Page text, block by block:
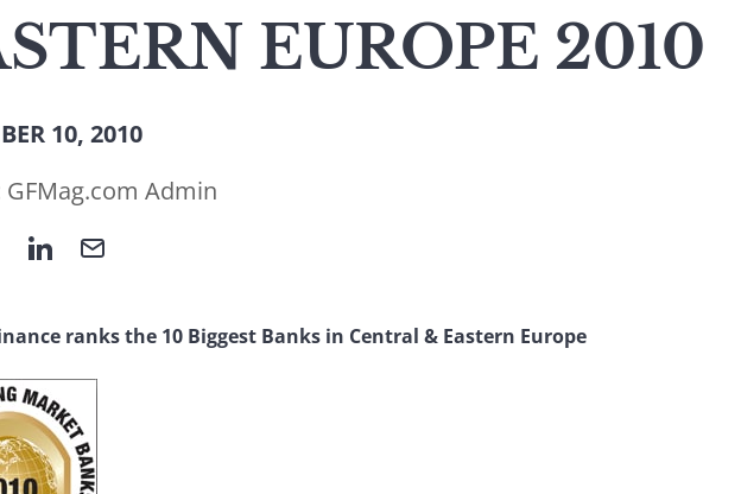
EUROPE 2010
10, 2010
GFMag.com Admin
ranks the 10 Biggest Banks in Central & Eastern Europe